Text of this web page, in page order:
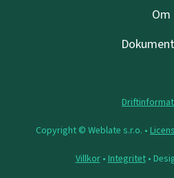
Om
Copyright © Weblate s.r.o. •
Villkor• Integritet•